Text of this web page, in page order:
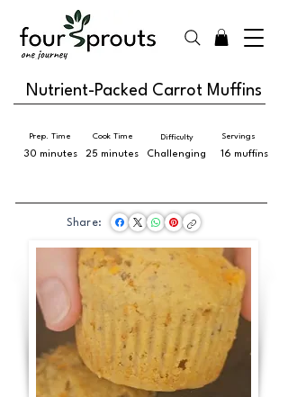
Nutrient-Packed Carrot Muffins
Cook Time
25 minutes
Prep. Time
30 minutes
Difficulty
Challenging
Servings
16 muffins
Share: